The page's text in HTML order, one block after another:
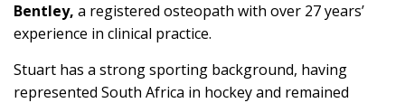
Bentley, a registered osteopath with over 27 years’
experience in clinical practice.
Stuart has a strong sporting background, having
represented South Africa in hockey and remained